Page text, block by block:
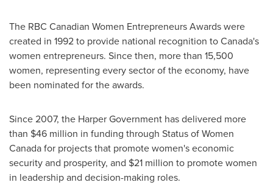
The RBC Canadian Women Entrepreneurs Awards were
created in 1992 to provide national recognition toCanada's
women entrepreneurs. Since then, more than 15,500
women, representing every sector of the economy, have
been nominated for the awards.
Since 2007, the Harper Government has delivered more
than $46 million in funding through Status of Women
Canada for projects that promote women's economic
security and prosperity, and $21 million to promote women
in leadership and decision-making roles.